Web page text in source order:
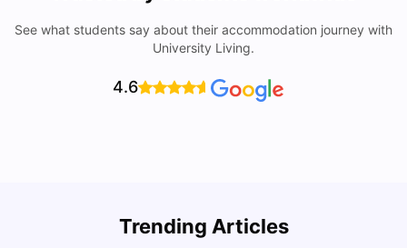
See what students say about their accommodation journey with
University Living.
4.6
Trending Articles
Lifestyle & Student Housing in London